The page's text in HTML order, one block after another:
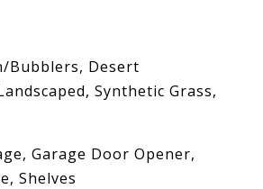
Desert
Synthetic Grass,
Garage Door Opener,
Shelves